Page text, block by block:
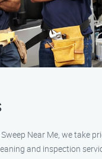
Near Me, we take
and inspection